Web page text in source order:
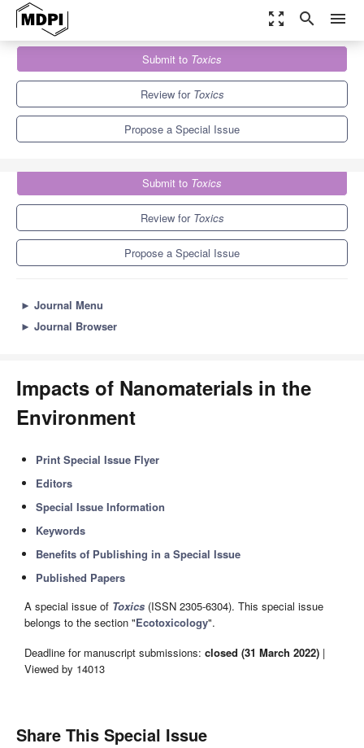
zoom_out_map search menu
Special Issues
Impacts of Nanomaterials in the Environment
Submit to Toxics
Review for Toxics
Propose a Special Issue
Submit to Toxics
Review for Toxics
Propose a Special Issue
► Journal Menu
► Journal Browser
Impacts of Nanomaterials in the
Environment
Print Special Issue Flyer
Editors
Special Issue Information
Keywords
Benefits of Publishing in a Special Issue
Published Papers
A special issue of Toxics (ISSN 2305-6304). This special issue
belongs to the section "Ecotoxicology".
Deadline for manuscript submissions: closed (31 March 2022) |
Viewed by 14013
Share This Special Issue